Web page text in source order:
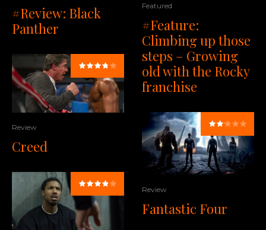
#Review: Black
Panther
Review
Creed
Featured
#Feature:
Climbing up those
steps – Growing
old with the Rocky
franchise
Review
Fantastic Four